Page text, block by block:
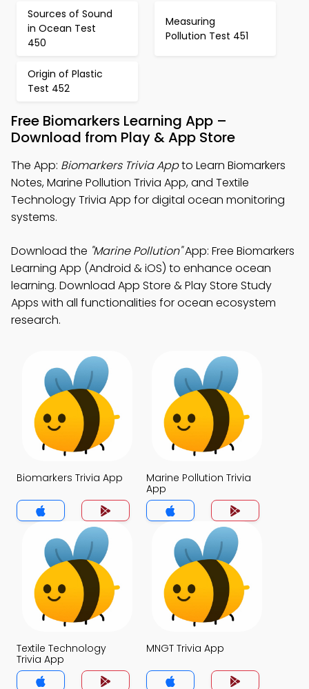
Sources of Sound
in Ocean Test
450
Measuring
Pollution Test 451
Origin of Plastic
Test 452
Free Biomarkers Learning App –
Download from Play & App Store
The App: Biomarkers Trivia Appto Learn Biomarkers
Notes, Marine Pollution Trivia App, and Textile
Technology Trivia App for digital ocean monitoring
systems.
Download the "Marine Pollution"App: Free Biomarkers
Learning App (Android & iOS) to enhance ocean
learning. Download App Store & Play Store Study
Apps with all functionalities for ocean ecosystem
research.
Biomarkers Trivia App
Marine Pollution Trivia
App
Textile Technology
Trivia App
MNGT Trivia App